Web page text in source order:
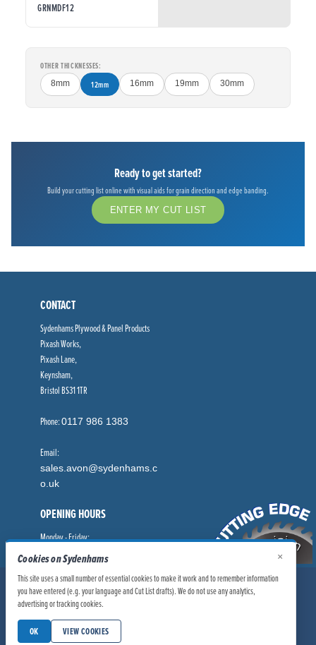
GRNMDF12
OTHER THICKNESSES:
8mm 12mm 16mm 19mm 30mm
Ready to get started?
Build your cutting list online with visual aids for grain direction and edge banding.
ENTER MY CUT LIST
CONTACT
Sydenhams Plywood & Panel Products
Pixash Works,
Pixash Lane,
Keynsham,
Bristol BS31 1TR
Phone:0117 986 1383
Email:
sales.avon@sydenhams.c
o.uk
OPENING HOURS
Monday - Friday:
8.00am - 5.00pm
© Sydenhams Ltd 2026. Company Registration Number: 0168966.
Privacy Policy
Modern Slavery Statement
Cookies on Sydenhams
This site uses a small number of essential cookies to make it work and to remember information
you have entered (e.g. your language and Cut List drafts). We do not use any analytics,
advertising or tracking cookies.
OK VIEW COOKIES
×